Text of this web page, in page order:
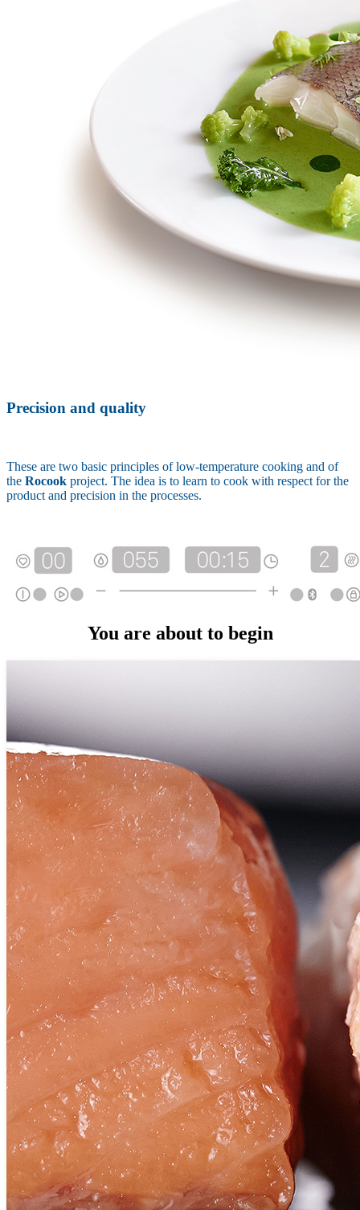
Precision and quality
These are two basic principles of low-temperature cooking and of
the Rocook project. The idea is to learn to cook with respect for the
product and precision in the processes.
You are about to begin